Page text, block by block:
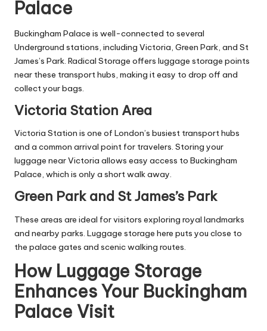
Palace
Buckingham Palace is well-connected to several
Underground stations, including Victoria, Green Park, and St
James’s Park. Radical Storage offers luggage storage points
near these transport hubs, making it easy to drop off and
collect your bags.
Victoria Station Area
Victoria Station is one of London’s busiest transport hubs
and a common arrival point for travelers. Storing your
luggage near Victoria allows easy access to Buckingham
Palace, which is only a short walk away.
Green Park and St James’s Park
These areas are ideal for visitors exploring royal landmarks
and nearby parks. Luggage storage here puts you close to
the palace gates and scenic walking routes.
How Luggage Storage
Enhances Your Buckingham
Palace Visit